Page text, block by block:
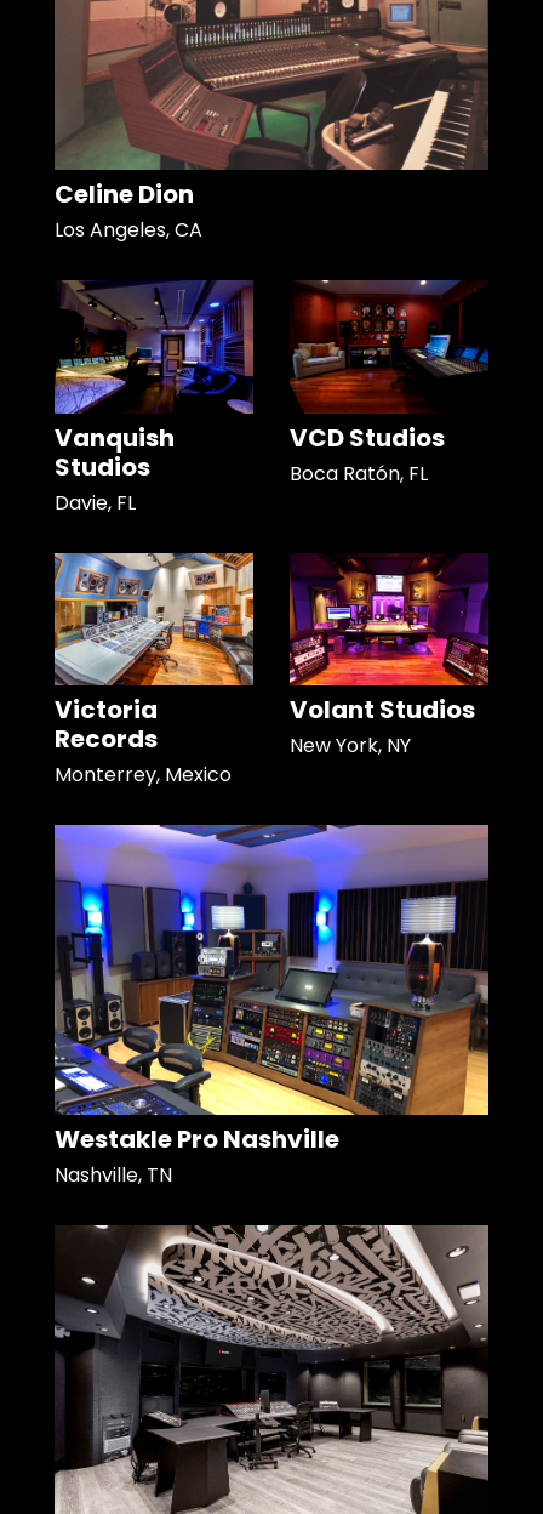
Celine Dion
Los Angeles, CA
Vanquish
Studios
Davie, FL
VCD Studios
Boca Ratón, FL
Victoria
Records
Monterrey, Mexico
Volant Studios
New York, NY
Westakle Pro Nashville
Nashville, TN